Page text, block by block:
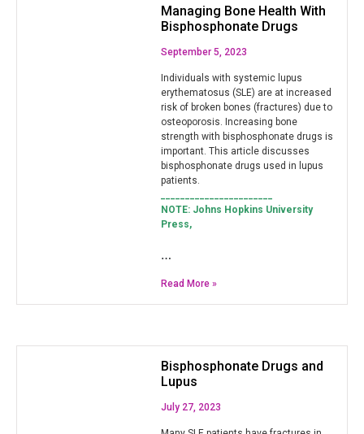
Managing Bone Health With
Bisphosphonate Drugs
September 5, 2023
Individuals with systemic lupus
erythematosus (SLE) are at increased
risk of broken bones (fractures) due to
osteoporosis. Increasing bone
strength with bisphosphonate drugs is
important. This article discusses
bisphosphonate drugs used in lupus
patients.
_______________________
NOTE: Johns Hopkins University
Press,
…
Read More »
Bisphosphonate Drugs and
Lupus
July 27, 2023